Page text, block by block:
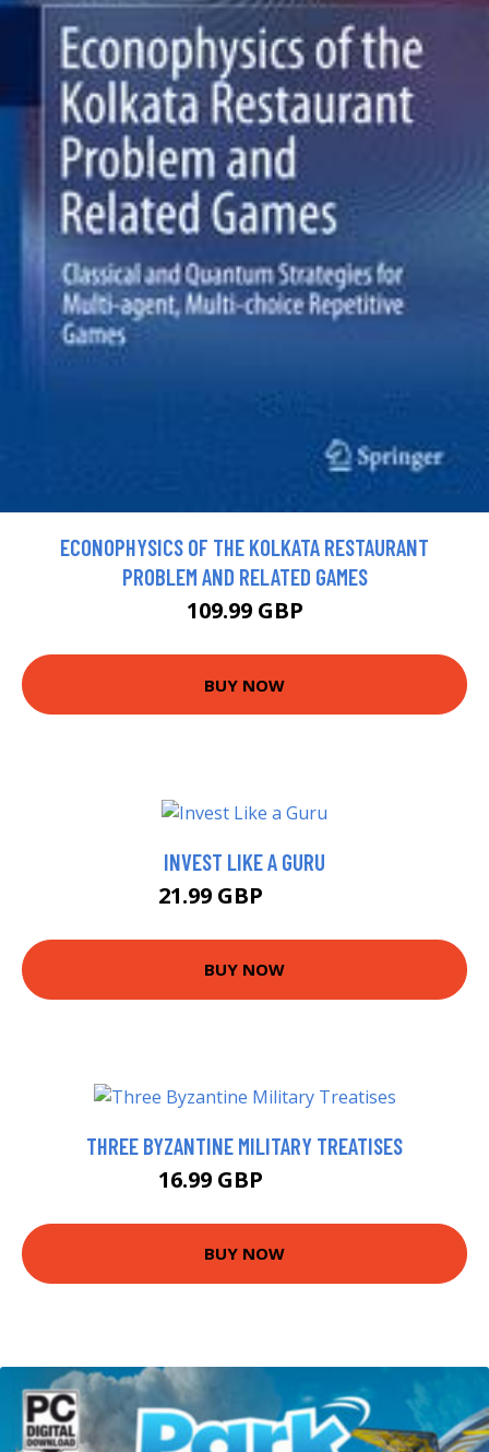
ECONOPHYSICS OF THE KOLKATA RESTAURANT
PROBLEM AND RELATED GAMES
109.99 GBP
BUY NOW
INVEST LIKE A GURU
21.99 GBP
BUY NOW
THREE BYZANTINE MILITARY TREATISES
16.99 GBP
BUY NOW